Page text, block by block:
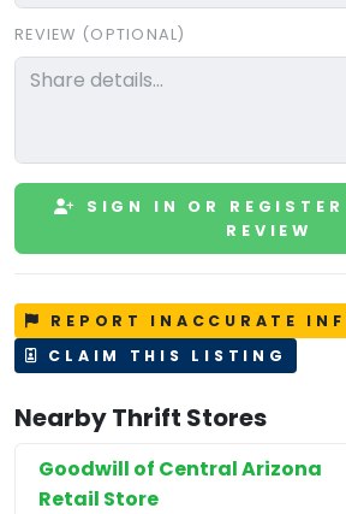
REVIEW (OPTIONAL)
SIGN IN OR
REVIEW
REPORT INACCURATE
CLAIM THIS LISTING
Nearby Thrift Stores
Goodwill of Central Arizona
Retail Store